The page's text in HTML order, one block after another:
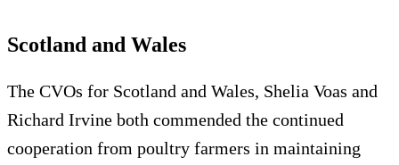
Scotland and Wales
The CVOs for Scotland and Wales, Shelia Voas and
Richard Irvine both commended the continued
cooperation from poultry farmers in maintaining